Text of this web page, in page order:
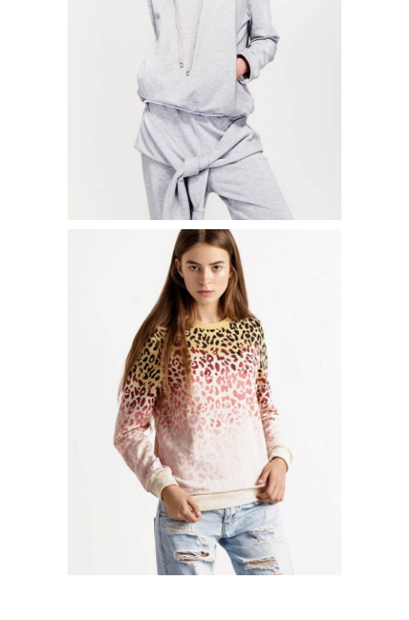
ADD TO CART
POLO NECK SWEATER
$26.00
ADD TO CART